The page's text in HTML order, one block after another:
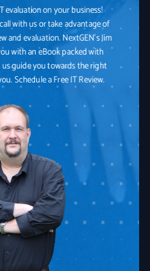
evaluation on your business!
with us or take advantage of
and evaluation. NextGEN's Jim
with an eBook packed with
guide you towards the right
Schedule a Free IT Review.